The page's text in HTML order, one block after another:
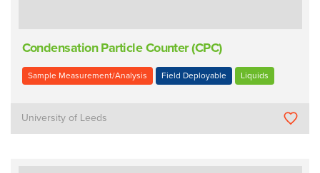
Condensation Particle Counter (CPC)
Sample Measurement/Analysis Field Deployable Liquids
University of Leeds